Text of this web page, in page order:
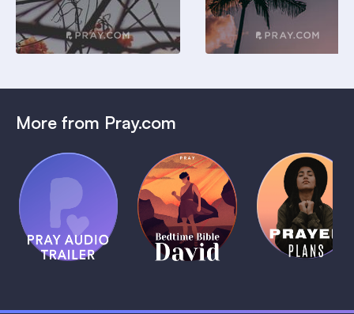
More from Pray.com
Pray Audio
Trailer
1 MIN
(Coming
Soon)
Bedtime
Bible:
David
1 MIN
Daily
Prayer
Plans
1 MIN